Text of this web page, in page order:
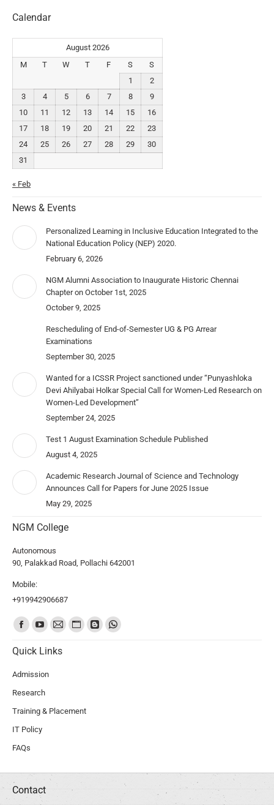
Calendar
August 2026
M
T W T F S
S
1
2
3
4 5 6 7 8
9
10
11 12 13 14 15
16
17
18 19 20 21 22
23
24
25 26 27 28 29
30
31
« Feb
News & Events
Personalized Learning in Inclusive Education Integrated to the
National Education Policy (NEP) 2020.
February 6, 2026
NGM Alumni Association to Inaugurate Historic Chennai
Chapter on October 1st, 2025
October 9, 2025
Rescheduling of End-of-Semester UG & PG Arrear
Examinations
September 30, 2025
Wanted for a ICSSR Project sanctioned under “Punyashloka
Devi Ahilyabai Holkar Special Call for Women-Led Research on
Women-Led Development”
September 24, 2025
Test 1 August Examination Schedule Published
August 4, 2025
Academic Research Journal of Science and Technology
Announces Call for Papers for June 2025 Issue
May 29, 2025
NGM College
Autonomous
90, Palakkad Road, Pollachi 642001
Mobile:
+919942906687
Find us on:
Quick Links
Admission
Research
Training & Placement
IT Policy
FAQs
Contact